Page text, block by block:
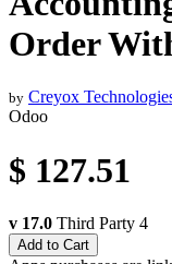
Order
by Creyox
Odoo
$ 127.51
v 17.0 Third Party 4
Add to Cart